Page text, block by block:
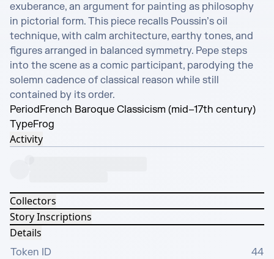
exuberance, an argument for painting as philosophy
in pictorial form. This piece recalls Poussin’s oil
technique, with calm architecture, earthy tones, and
figures arranged in balanced symmetry. Pepe steps
into the scene as a comic participant, parodying the
solemn cadence of classical reason while still
contained by its order.
PeriodFrench Baroque Classicism (mid–17th century)
TypeFrog
Activity
Collectors
Story Inscriptions
Details
Token ID
44